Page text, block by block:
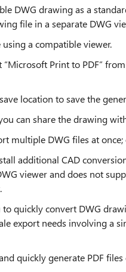
DWG drawing as a
file in a separate DWG
a compatible viewer.
Print to PDF”
location to save the
can share the drawing
multiple DWG files at
additional CAD
viewer and does not
quickly convert DWG
export needs involving a
quickly generate PDF